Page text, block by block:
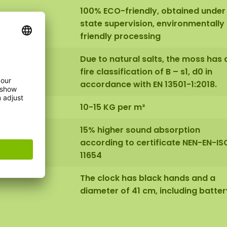
100% ECO-friendly, obtained under
state supervision, environmentally
friendly processing
Due to natural salts, the moss has
fire classification of B – s1, d0 in
accordance with EN 13501-1:2018.
10-15 KG per m²
15% higher sound absorption
according to certificate NEN-EN-
11654
The clock has black hands and a
diameter of 41 cm, including